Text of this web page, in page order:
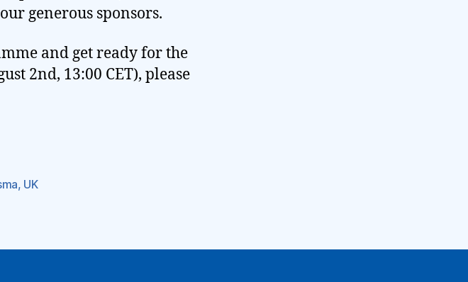
generous sponsors.
and get ready for the
2nd, 13:00 CET), please
, UK